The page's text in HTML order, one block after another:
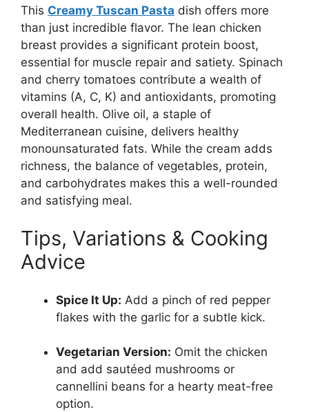
This Creamy Tuscan Pasta dish offers more
than just incredible flavor. The lean chicken
breast provides a significant protein boost,
essential for muscle repair and satiety. Spinach
and cherry tomatoes contribute a wealth of
vitamins (A, C, K) and antioxidants, promoting
overall health. Olive oil, a staple of
Mediterranean cuisine, delivers healthy
monounsaturated fats. While the cream adds
richness, the balance of vegetables, protein,
and carbohydrates makes this a well-rounded
and satisfying meal.
Tips, Variations & Cooking
Advice
Spice It Up: Add a pinch of red pepper
flakes with the garlic for a subtle kick.
Vegetarian Version: Omit the chicken
and add sautéed mushrooms or
cannellini beans for a hearty meat-free
option.